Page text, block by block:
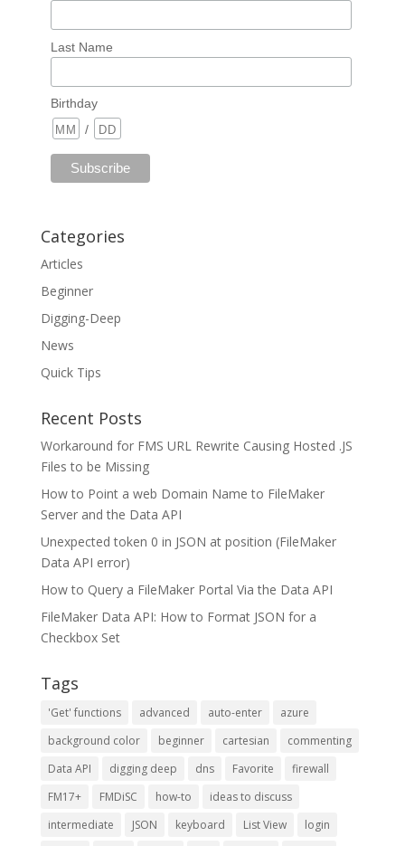
Last Name
Birthday
/
Categories
Articles
Beginner
Digging-Deep
News
Quick Tips
Recent Posts
Workaround for FMS URL Rewrite Causing Hosted .JS
Files to be Missing
How to Point a web Domain Name to FileMaker
Server and the Data API
Unexpected token 0 in JSON at position (FileMaker
Data API error)
How to Query a FileMaker Portal Via the Data API
FileMaker Data API: How to Format JSON for a
Checkbox Set
Tags
'Get' functions advanced auto-enter
azure
background color
beginner cartesian
commenting
Data API
digging deep dns Favorite
firewall
FM17+
FMDiSC how-to
ideas to discuss
intermediate
JSON keyboard List View
login